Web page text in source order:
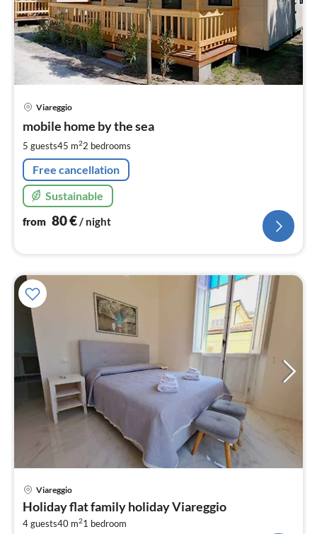
Viareggio
mobile home by the sea
5 guests45 m22 bedrooms
Free cancellation
Sustainable
from 80€/ night
Viareggio
Holiday flat family holiday Viareggio
4 guests40 m21 bedroom